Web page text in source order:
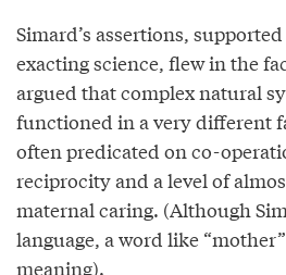
Simard’s assertions,
exacting science, flew in the
argued that complex natural
functioned in a very different
often predicated on co-
reciprocity and a level of
maternal caring. (Although
language, a word like
meaning).